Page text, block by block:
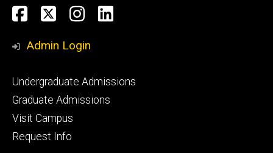
Social
Media
Facebook
TwitterInstagram
LinkedIn
Admin Login
Footer
primary
Undergraduate Admissions
Graduate Admissions
Visit Campus
Request Info